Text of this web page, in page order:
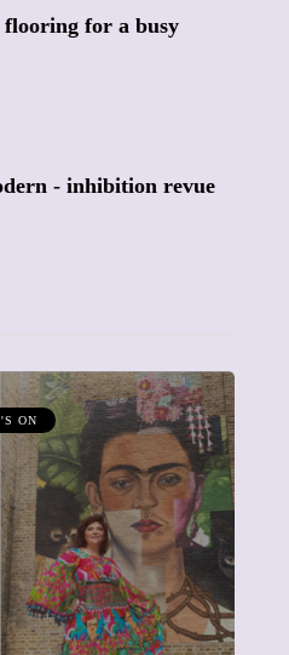
flooring for a busy
- inhibition revue
& MUMS AT WORK
13 January 2026